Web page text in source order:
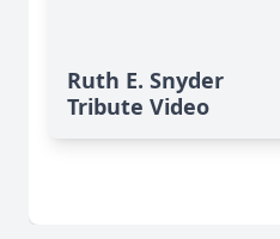
Ruth E. Snyder
Tribute Video